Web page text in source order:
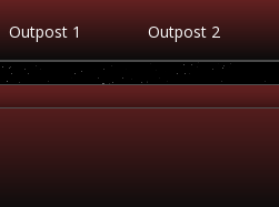
Outpost 1 Outpost 2